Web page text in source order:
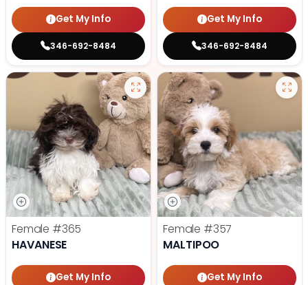
Get My Info
346-692-8484
Get My Info
346-692-8484
Female #365
HAVANESE
Get My Info
Female #357
MALTIPOO
Get My Info